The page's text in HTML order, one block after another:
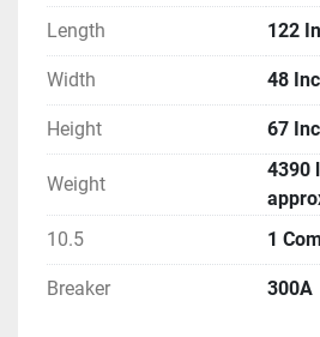
Length 122
Width 48
Height 67
Weight
4390
10.5
1
Breaker 300A